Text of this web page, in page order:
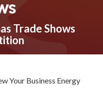
Trade Shows
Your Business Energy